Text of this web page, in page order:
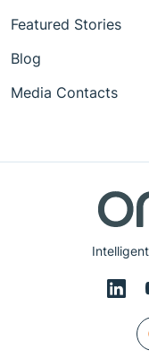
Featured Stories
Blog
Media Contacts